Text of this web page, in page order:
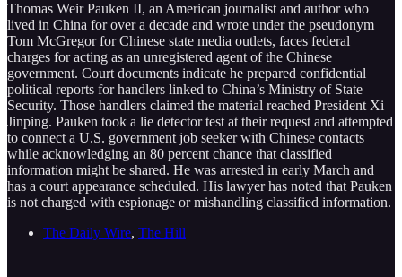
Thomas Weir Pauken II, an American journalist and author who
lived in China for over a decade and wrote under the pseudonym
Tom McGregor for Chinese state media outlets, faces federal
charges for acting as an unregistered agent of the Chinese
government. Court documents indicate he prepared confidential
political reports for handlers linked to China’s Ministry of State
Security. Those handlers claimed the material reached President Xi
Jinping. Pauken took a lie detector test at their request and attempted
to connect a U.S. government job seeker with Chinese contacts
while acknowledging an 80 percent chance that classified
information might be shared. He was arrested in early March and
has a court appearance scheduled. His lawyer has noted that Pauken
is not charged with espionage or mishandling classified information.
The Daily Wire, The Hill